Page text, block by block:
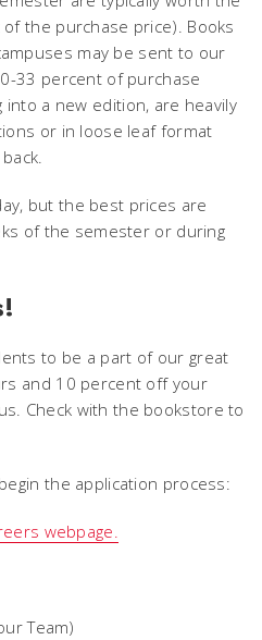
the purchase price). Books
may be sent to our
33 percent of purchase
into a new edition, are heavily
or in loose leaf format
but the best prices are
of the semester or during
to be a part of our great
and 10 percent off your
Check with the bookstore to
the application process:
webpage.
Team)